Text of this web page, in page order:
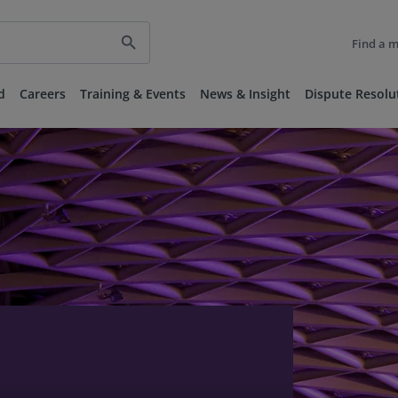
search Find a
Careers Training & Events News & Insight Dispute